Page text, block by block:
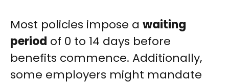
Most policies impose a waiting
period of 0 to 14 days before
benefits commence. Additionally,
some employers might mandate